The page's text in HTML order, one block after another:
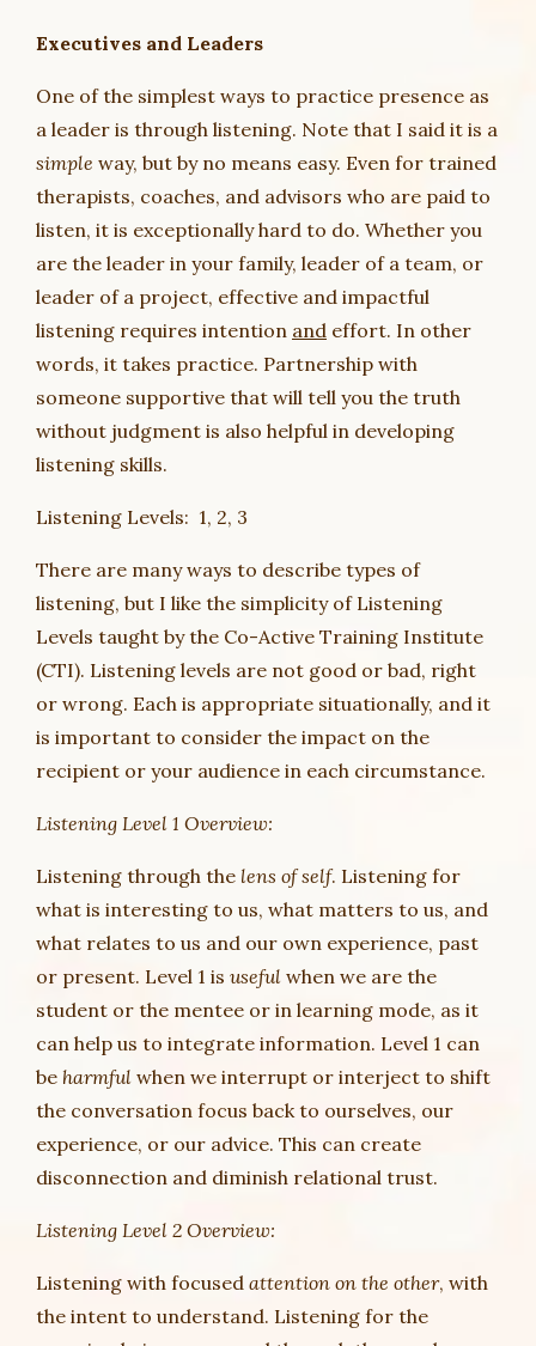
Executives and Leaders
One of the simplest ways to practice presence as
a leader is through listening. Note that I said it is a
simple way, but by no means easy. Even for trained
therapists, coaches, and advisors who are paid to
listen, it is exceptionally hard to do. Whether you
are the leader in your family, leader of a team, or
leader of a project, effective and impactful
listening requires intention and effort. In other
words, it takes practice. Partnership with
someone supportive that will tell you the truth
without judgment is also helpful in developing
listening skills.
Listening Levels: 1, 2, 3
There are many ways to describe types of
listening, but I like the simplicity of Listening
Levels taught by the Co-Active Training Institute
(CTI). Listening levels are not good or bad, right
or wrong. Each is appropriate situationally, and it
is important to consider the impact on the
recipient or your audience in each circumstance.
Listening Level 1 Overview:
Listening through the lens of self. Listening for
what is interesting to us, what matters to us, and
what relates to us and our own experience, past
or present. Level 1 is useful when we are the
student or the mentee or in learning mode, as it
can help us to integrate information. Level 1 can
be harmful when we interrupt or interject to shift
the conversation focus back to ourselves, our
experience, or our advice. This can create
disconnection and diminish relational trust.
Listening Level 2 Overview:
Listening with focused attention on the other, with
the intent to understand. Listening for the